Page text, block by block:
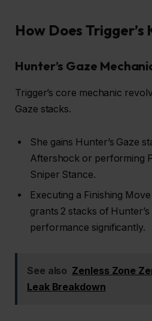
How Does Trigger’s
Hunter’s Gaze
Trigger’s core mechanic
Gaze stacks.
She gains Hunter’s Gaze
Aftershock or performing
Sniper Stance.
Executing a Finishing
grants 2 stacks of
performance significantly.
See also Zenless Zone
Leak Breakdown